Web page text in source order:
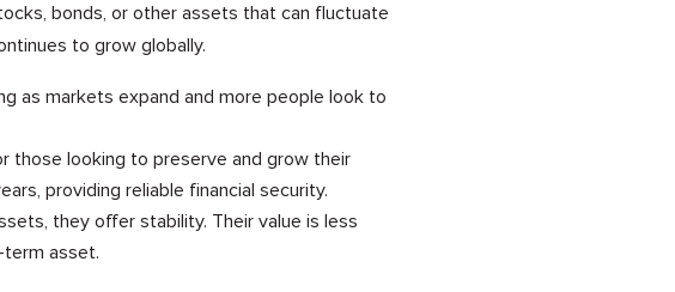
bonds, or other assets that can fluctuate
to grow globally.
as markets expand and more people look to
those looking to preserve and grow their
providing reliable financial security.
they offer stability. Their value is less
asset.